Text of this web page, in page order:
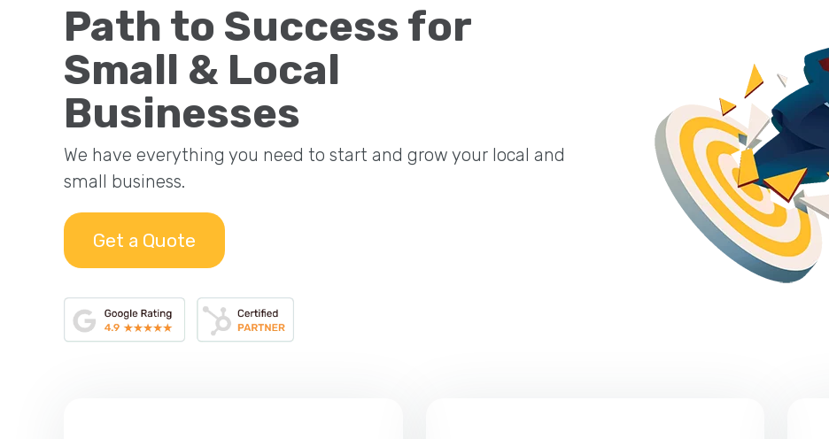
Path to Success for
Small & Local
Businesses
We have everything you need to start and grow your local and
small business.
Get a Quote